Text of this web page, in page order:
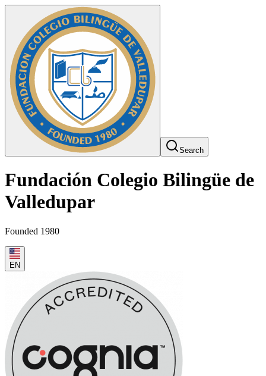
Search
Fundación Colegio Bilingüe de
Valledupar
Founded 1980
EN